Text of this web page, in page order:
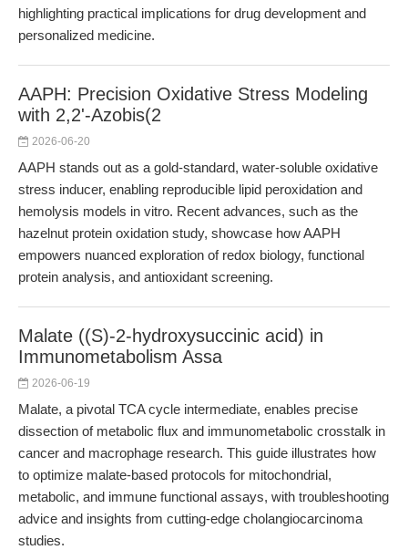
highlighting practical implications for drug development and
personalized medicine.
AAPH: Precision Oxidative Stress Modeling
with 2,2'-Azobis(2
2026-06-20
AAPH stands out as a gold-standard, water-soluble oxidative
stress inducer, enabling reproducible lipid peroxidation and
hemolysis models in vitro. Recent advances, such as the
hazelnut protein oxidation study, showcase how AAPH
empowers nuanced exploration of redox biology, functional
protein analysis, and antioxidant screening.
Malate ((S)-2-hydroxysuccinic acid) in
Immunometabolism Assa
2026-06-19
Malate, a pivotal TCA cycle intermediate, enables precise
dissection of metabolic flux and immunometabolic crosstalk in
cancer and macrophage research. This guide illustrates how
to optimize malate-based protocols for mitochondrial,
metabolic, and immune functional assays, with troubleshooting
advice and insights from cutting-edge cholangiocarcinoma
studies.